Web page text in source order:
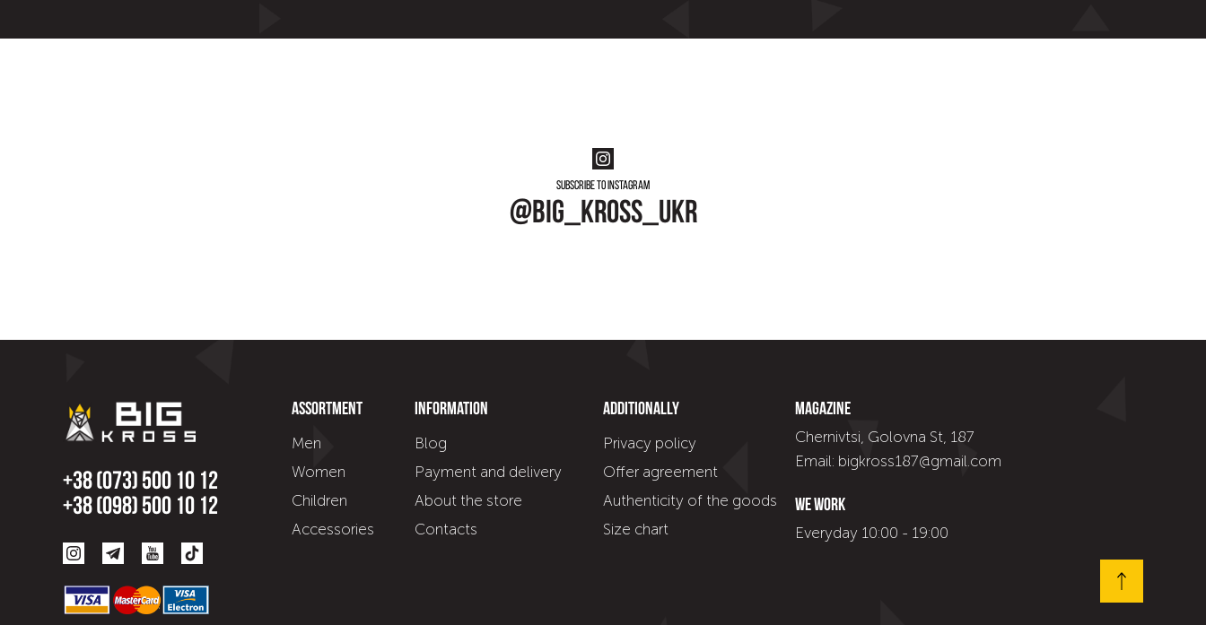
Subscribe to instagram
@big_kross_ukr
+38 (073) 500 10 12
+38 (098) 500 10 12
Assortment
Men
Women
Children
Accessories
Information
Blog
Payment and delivery
About the store
Contacts
Additionally
Privacy policy
Offer agreement
Authenticity of the goods
Size chart
Magazine
Chernivtsi, Golovna St, 187
Email: bigkross187@gmail.com
We work
Everyday 10:00 - 19:00